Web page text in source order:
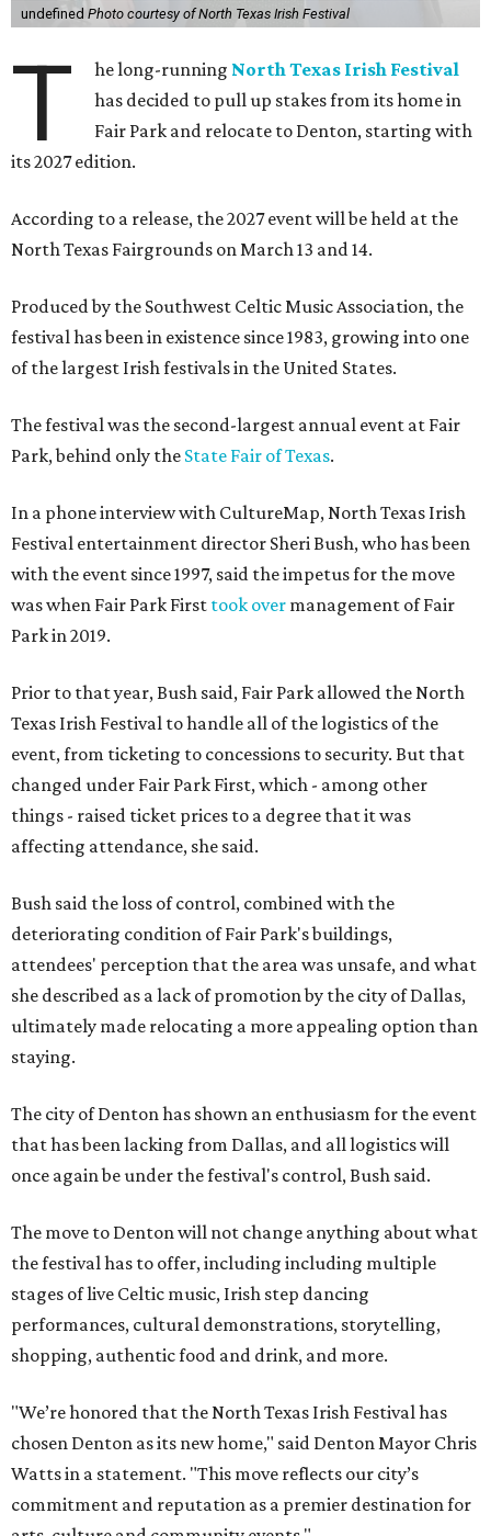
undefined Photo courtesy of North Texas Irish Festival
T he long-running North Texas Irish Festival
has decided to pull up stakes from its home in
Fair Park and relocate to Denton, starting with
its 2027 edition.
According to a release, the 2027 event will be held at the
North Texas Fairgrounds on March 13 and 14.
Produced by the Southwest Celtic Music Association, the
festival has been in existence since 1983, growing into one
of the largest Irish festivals in the United States.
The festival was the second-largest annual event at Fair
Park, behind only the State Fair of Texas.
In a phone interview with CultureMap, North Texas Irish
Festival entertainment director Sheri Bush, who has been
with the event since 1997, said the impetus for the move
was when Fair Park First took over management of Fair
Park in 2019.
Prior to that year, Bush said, Fair Park allowed the North
Texas Irish Festival to handle all of the logistics of the
event, from ticketing to concessions to security. But that
changed under Fair Park First, which - among other
things - raised ticket prices to a degree that it was
affecting attendance, she said.
Bush said the loss of control, combined with the
deteriorating condition of Fair Park's buildings,
attendees' perception that the area was unsafe, and what
she described as a lack of promotion by the city of Dallas,
ultimately made relocating a more appealing option than
staying.
The city of Denton has shown an enthusiasm for the event
that has been lacking from Dallas, and all logistics will
once again be under the festival's control, Bush said.
The move to Denton will not change anything about what
the festival has to offer, including including multiple
stages of live Celtic music, Irish step dancing
performances, cultural demonstrations, storytelling,
shopping, authentic food and drink, and more.
"We’re honored that the North Texas Irish Festival has
chosen Denton as its new home," said Denton Mayor Chris
Watts in a statement. "This move reflects our city’s
commitment and reputation as a premier destination for